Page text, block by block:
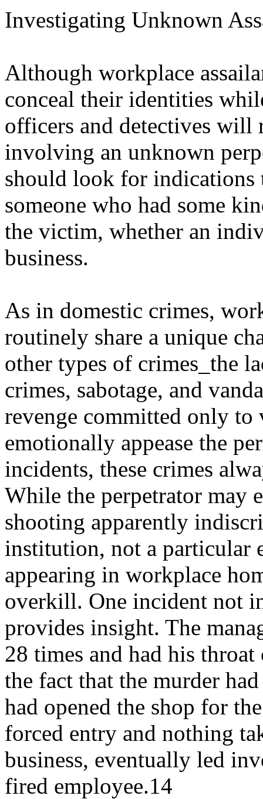
Investigating Unknown
Although workplace
conceal their identities
officers and detectives will
involving an unknown
should look for indications
someone who had some
the victim, whether an
business.
As in domestic crimes,
routinely share a unique
other types of crimes_the
crimes, sabotage, and
revenge committed only to
emotionally appease the
incidents, these crimes
While the perpetrator may
shooting apparently
institution, not a particular
appearing in workplace
overkill. One incident not
provides insight. The
28 times and had his
the fact that the murder
had opened the shop for
forced entry and nothing
business, eventually led
fired employee.14